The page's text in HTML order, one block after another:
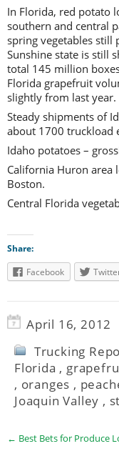
In Florida, red potato
southern and central
spring vegetables
Sunshine state is still
total 145 million
Florida grapefruit
slightly from last year.
Steady shipments of
about 1700 truckload
Idaho potatoes –
California Huron area
Boston.
Central Florida
Share:
Facebook
April 16, 2012
Trucking
Florida ,
, oranges ,
Joaquin Valley ,
← Best Bets for Produce